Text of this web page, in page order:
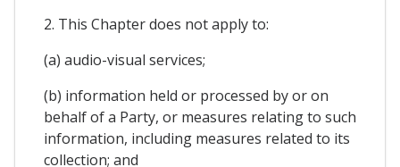
2. This Chapter does not apply to:
(a) audio-visual services;
(b) information held or processed by or on
behalf of a Party, or measures relating to such
information, including measures related to its
collection; and